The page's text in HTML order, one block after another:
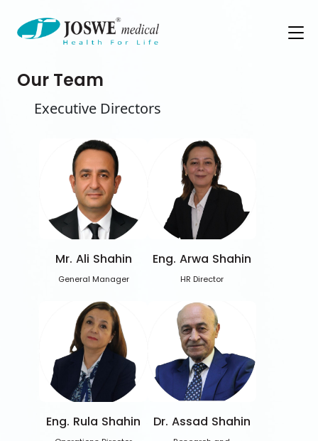
Our Team
Executive Directors
Mr. Ali Shahin
General Manager
Eng. Arwa Shahin
HR Director
Eng. Rula Shahin Dr. Assad Shahin